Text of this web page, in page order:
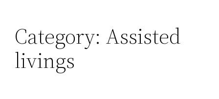
Category: Assisted
livings